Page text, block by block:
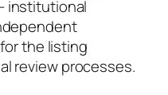
institutional
the listing
review processes.